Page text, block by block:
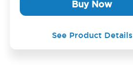
Buy Now
See Product Details